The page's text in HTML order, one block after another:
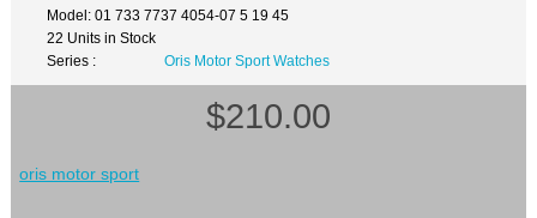
Model: 01 733 7737 4054-07 5 19 45
22 Units in Stock
Series :
Oris Motor Sport Watches
$210.00
oris motor sport